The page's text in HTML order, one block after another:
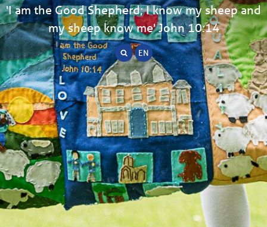
'I am the Good Shepherd; I know my sheep and
my sheep know me' John 10:14